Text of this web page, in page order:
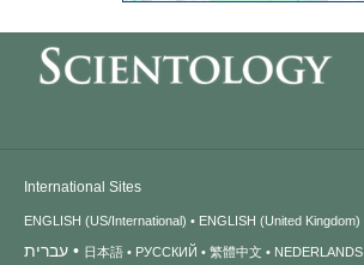
International Sites
ENGLISH (US/International) ENGLISH (United Kingdom)
עברית 日本語 РУССКИЙ 繁體中文 NEDERLANDS